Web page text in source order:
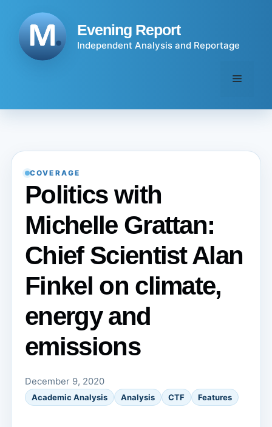
content
Evening Report
Independent Analysis and Reportage
Menu
COVERAGE
Politics with
Michelle Grattan:
Chief Scientist Alan
Finkel on climate,
energy and
emissions
December 9, 2020
Academic Analysis Analysis CTF Features